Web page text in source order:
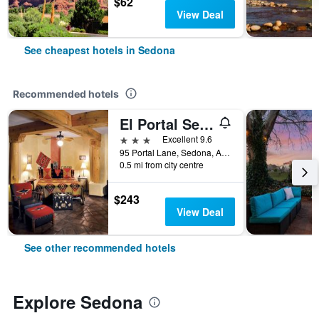
View Deal
See cheapest hotels in Sedona
Recommended hotels
El Portal Sedona Hotel
3 stars
Excellent 9.6
95 Portal Lane, Sedona, AZ, United States
0.5 mi from city centre
$243
View Deal
See other recommended hotels
Explore Sedona